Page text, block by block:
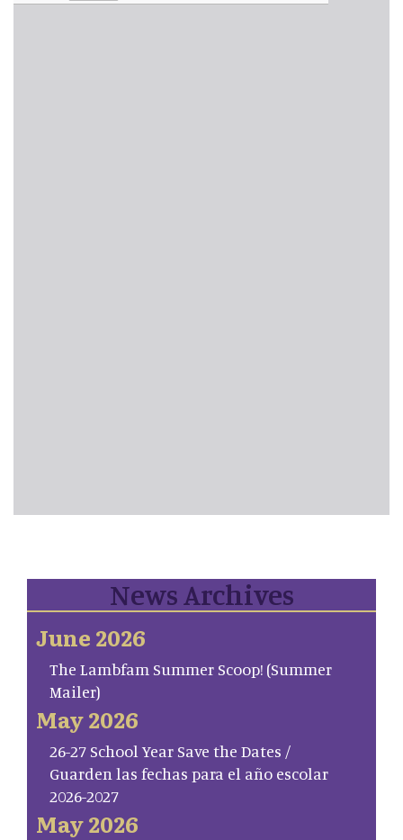
News Archives
June 2026
The Lambfam Summer Scoop! (Summer
Mailer)
May 2026
26-27 School Year Save the Dates /
Guarden las fechas para el año escolar
2026-2027
May 2026